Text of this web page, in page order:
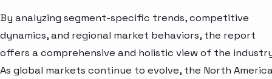
By analyzing segment-specific trends, competitive
dynamics, and regional market behaviors, the report
offers a comprehensive and holistic view of the
As global markets continue to evolve, the North